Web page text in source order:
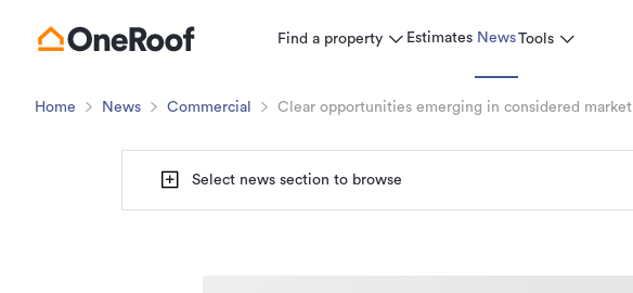
Find a property Estimates NewsTools
Home News Commercial Clear opportunities emerging in considered market
Select news section to browse